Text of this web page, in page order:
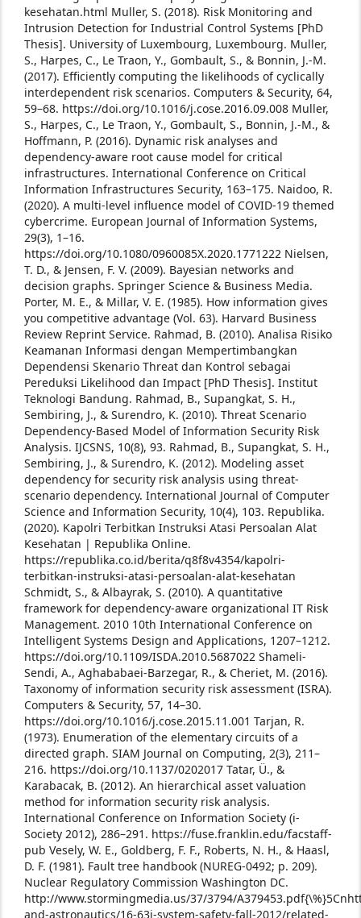
kesehatan.html Muller, S. (2018). Risk Monitoring and
Intrusion Detection for Industrial Control Systems [PhD
Thesis]. University of Luxembourg, Luxembourg. Muller,
S., Harpes, C., Le Traon, Y., Gombault, S., & Bonnin, J.-M.
(2017). Efficiently computing the likelihoods of cyclically
interdependent risk scenarios. Computers & Security, 64,
59–68. https://doi.org/10.1016/j.cose.2016.09.008 Muller,
S., Harpes, C., Le Traon, Y., Gombault, S., Bonnin, J.-M., &
Hoffmann, P. (2016). Dynamic risk analyses and
dependency-aware root cause model for critical
infrastructures. International Conference on Critical
Information Infrastructures Security, 163–175. Naidoo, R.
(2020). A multi-level influence model of COVID-19 themed
cybercrime. European Journal of Information Systems,
29(3), 1–16.
https://doi.org/10.1080/0960085X.2020.1771222 Nielsen,
T. D., & Jensen, F. V. (2009). Bayesian networks and
decision graphs. Springer Science & Business Media.
Porter, M. E., & Millar, V. E. (1985). How information gives
you competitive advantage (Vol. 63). Harvard Business
Review Reprint Service. Rahmad, B. (2010). Analisa Risiko
Keamanan Informasi dengan Mempertimbangkan
Dependensi Skenario Threat dan Kontrol sebagai
Pereduksi Likelihood dan Impact [PhD Thesis]. Institut
Teknologi Bandung. Rahmad, B., Supangkat, S. H.,
Sembiring, J., & Surendro, K. (2010). Threat Scenario
Dependency-Based Model of Information Security Risk
Analysis. IJCSNS, 10(8), 93. Rahmad, B., Supangkat, S. H.,
Sembiring, J., & Surendro, K. (2012). Modeling asset
dependency for security risk analysis using threat-
scenario dependency. International Journal of Computer
Science and Information Security, 10(4), 103. Republika.
(2020). Kapolri Terbitkan Instruksi Atasi Persoalan Alat
Kesehatan | Republika Online.
https://republika.co.id/berita/q8f8v4354/kapolri-
terbitkan-instruksi-atasi-persoalan-alat-kesehatan
Schmidt, S., & Albayrak, S. (2010). A quantitative
framework for dependency-aware organizational IT Risk
Management. 2010 10th International Conference on
Intelligent Systems Design and Applications, 1207–1212.
https://doi.org/10.1109/ISDA.2010.5687022 Shameli-
Sendi, A., Aghababaei-Barzegar, R., & Cheriet, M. (2016).
Taxonomy of information security risk assessment (ISRA).
Computers & Security, 57, 14–30.
https://doi.org/10.1016/j.cose.2015.11.001 Tarjan, R.
(1973). Enumeration of the elementary circuits of a
directed graph. SIAM Journal on Computing, 2(3), 211–
216. https://doi.org/10.1137/0202017 Tatar, Ü., &
Karabacak, B. (2012). An hierarchical asset valuation
method for information security risk analysis.
International Conference on Information Society (i-
Society 2012), 286–291. https://fuse.franklin.edu/facstaff-
pub Vesely, W. E., Goldberg, F. F., Roberts, N. H., & Haasl,
D. F. (1981). Fault tree handbook (NUREG-0492; p. 209).
Nuclear Regulatory Commission Washington DC.
http://www.stormingmedia.us/37/3794/
and-astronautics/16-63j-system-safety-fall-2012/related-